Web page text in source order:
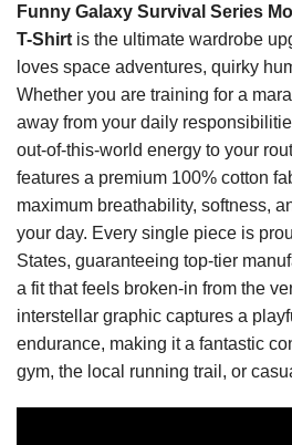
Funny Galaxy Survival Series
T-Shirt is the ultimate wardrobe
loves space adventures, quirky
Whether you are training for a
away from your daily
out-of-this-world energy to your
features a premium 100% cotton
maximum breathability, softness,
your day. Every single piece is
States, guaranteeing top-tier
a fit that feels broken-in from the
interstellar graphic captures a
endurance, making it a fantastic
gym, the local running trail, or